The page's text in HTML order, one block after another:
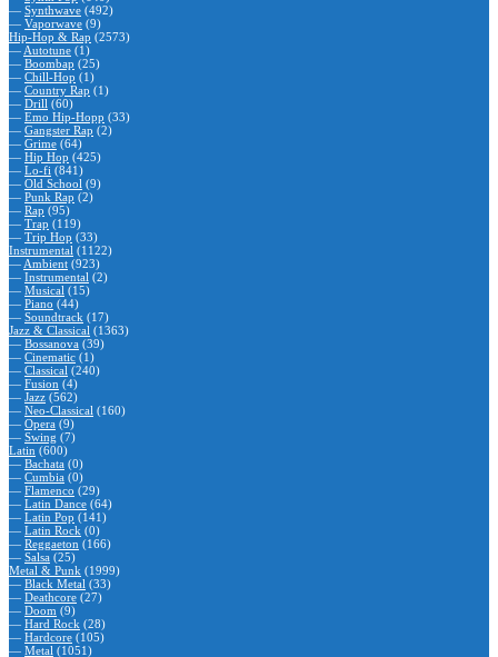
— Synthwave (492)
— Vaporwave (9)
Hip-Hop & Rap (2573)
— Autotune (1)
— Boombap (25)
— Chill-Hop (1)
— Country Rap (1)
— Drill (60)
— Emo Hip-Hopp (33)
— Gangster Rap (2)
— Grime (64)
— Hip Hop (425)
— Lo-fi (841)
— Old School (9)
— Punk Rap (2)
— Rap (95)
— Trap (119)
— Trip Hop (33)
Instrumental (1122)
— Ambient (923)
— Instrumental (2)
— Musical (15)
— Piano (44)
— Soundtrack (17)
Jazz & Classical (1363)
— Bossanova (39)
— Cinematic (1)
— Classical (240)
— Fusion (4)
— Jazz (562)
— Neo-Classical (160)
— Opera (9)
— Swing (7)
Latin (600)
— Bachata (0)
— Cumbia (0)
— Flamenco (29)
— Latin Dance (64)
— Latin Pop (141)
— Latin Rock (0)
— Reggaeton (166)
— Salsa (25)
Metal & Punk (1999)
— Black Metal (33)
— Deathcore (27)
— Doom (9)
— Hard Rock (28)
— Hardcore (105)
— Metal (1051)